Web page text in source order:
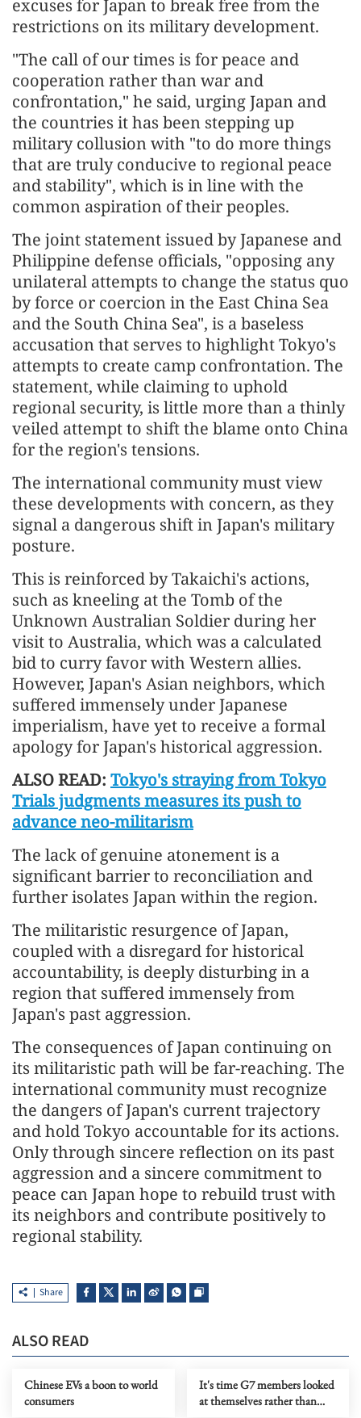
excuses for Japan to break free from the
restrictions on its military development.
"The call of our times is for peace and
cooperation rather than war and
confrontation," he said, urging Japan and
the countries it has been stepping up
military collusion with "to do more things
that are truly conducive to regional peace
and stability", which is in line with the
common aspiration of their peoples.
The joint statement issued by Japanese and
Philippine defense officials, "opposing any
unilateral attempts to change the status quo
by force or coercion in the East China Sea
and the South China Sea", is a baseless
accusation that serves to highlight Tokyo's
attempts to create camp confrontation. The
statement, while claiming to uphold
regional security, is little more than a thinly
veiled attempt to shift the blame onto China
for the region's tensions.
The international community must view
these developments with concern, as they
signal a dangerous shift in Japan's military
posture.
This is reinforced by Takaichi's actions,
such as kneeling at the Tomb of the
Unknown Australian Soldier during her
visit to Australia, which was a calculated
bid to curry favor with Western allies.
However, Japan's Asian neighbors, which
suffered immensely under Japanese
imperialism, have yet to receive a formal
apology for Japan's historical aggression.
ALSO READ: Tokyo's straying from Tokyo
Trials judgments measures its push to
advance neo-militarism
The lack of genuine atonement is a
significant barrier to reconciliation and
further isolates Japan within the region.
The militaristic resurgence of Japan,
coupled with a disregard for historical
accountability, is deeply disturbing in a
region that suffered immensely from
Japan's past aggression.
The consequences of Japan continuing on
its militaristic path will be far-reaching. The
international community must recognize
the dangers of Japan's current trajectory
and hold Tokyo accountable for its actions.
Only through sincere reflection on its past
aggression and a sincere commitment to
peace can Japan hope to rebuild trust with
its neighbors and contribute positively to
regional stability.
Share
ALSO READ
Chinese EVs a boon to world
consumers
It's time G7 members looked
at themselves rather than